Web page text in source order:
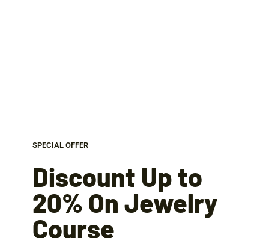
SPECIAL OFFER
Discount Up to
20% On Jewelry
Course